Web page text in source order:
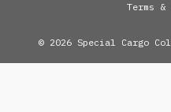
Terms
© 2026 Special Cargo